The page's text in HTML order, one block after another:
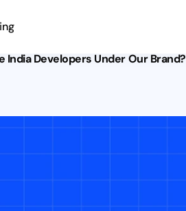
India Developers Under Our Brand?